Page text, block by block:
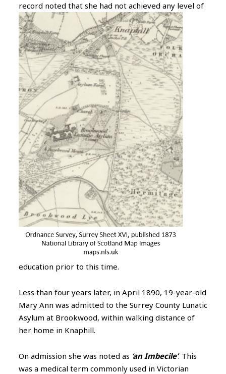
record noted that she had not achieved any level of
education prior to this time.
Less than four years later, in April 1890, 19-year-old
Mary Ann was admitted to the Surrey County Lunatic
Asylum at Brookwood, within walking distance of
her home in Knaphill.
On admission she was noted as ‘an Imbecile’. This
was a medical term commonly used in Victorian